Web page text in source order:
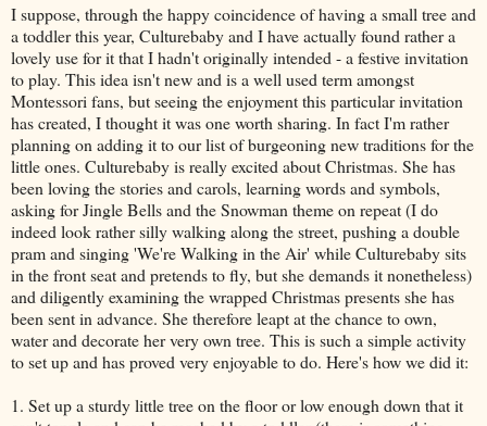
I suppose, through the happy coincidence of having a small tree and
a toddler this year, Culturebaby and I have actually found rather a
lovely use for it that I hadn't originally intended - a festive invitation
to play. This idea isn't new and is a well used term amongst
Montessori fans, but seeing the enjoyment this particular invitation
has created, I thought it was one worth sharing. In fact I'm rather
planning on adding it to our list of burgeoning new traditions for the
little ones. Culturebaby is really excited about Christmas. She has
been loving the stories and carols, learning words and symbols,
asking for Jingle Bells and the Snowman theme on repeat (I do
indeed look rather silly walking along the street, pushing a double
pram and singing 'We're Walking in the Air' while Culturebaby sits
in the front seat and pretends to fly, but she demands it nonetheless)
and diligently examining the wrapped Christmas presents she has
been sent in advance. She therefore leapt at the chance to own,
water and decorate her very own tree. This is such a simple activity
to set up and has proved very enjoyable to do. Here's how we did it:
1. Set up a sturdy little tree on the floor or low enough down that it